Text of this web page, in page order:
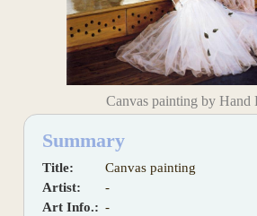
Canvas painting by Hand
Summary
Title:
Canvas painting
Artist:
-
Art Info.: -